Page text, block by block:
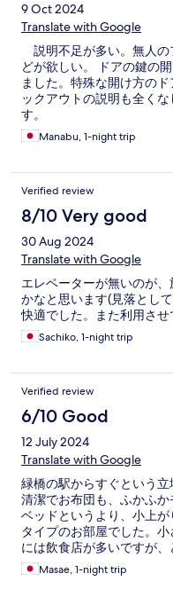
9 Oct 2024
Translate with Google
説明不足が多い。無人の
どが欲しい。 ドアの鍵の
ました。特殊な開け方の
ックアウトの説明も全く
す。
Manabu, 1-night trip
Verified review
8/10 Very good
30 Aug 2024
Translate with Google
エレベーターが無いのが
かなと思います(見落とし
快適でした。また利用させ
Sachiko, 1-night trip
Verified review
6/10 Good
12 July 2024
Translate with Google
緑橋の駅からすぐという
清潔でお布団も、ふかふか
ベッドというより、小上
タイプのお部屋でした。
には飲食店が多いですが
は静かです。コンビニやス
レとお風呂は一体型ですが
Masae, 1-night trip